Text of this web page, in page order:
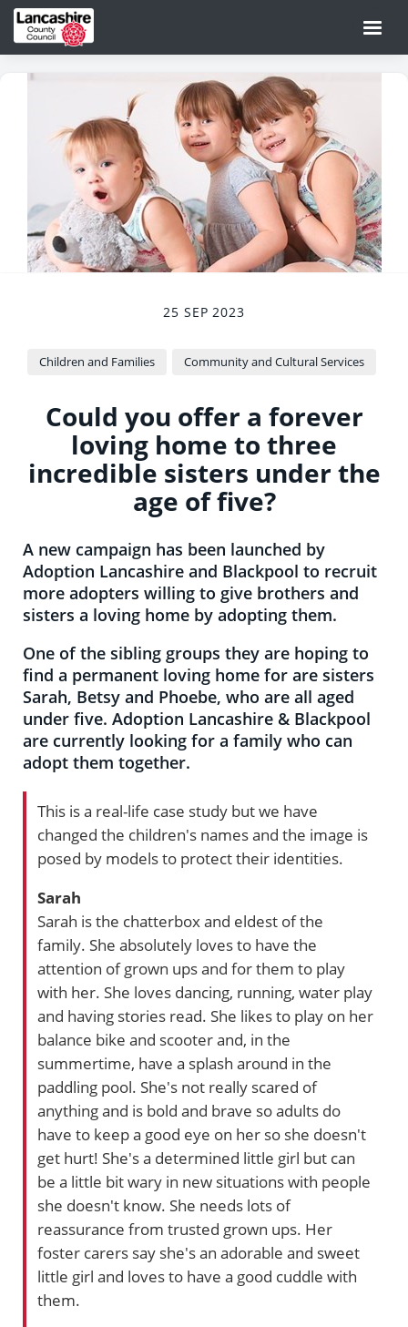
25 SEP 2023
Children and Families Community and Cultural Services
Could you offer a forever
loving home to three
incredible sisters under the
age of five?
A new campaign has been launched by
Adoption Lancashire and Blackpool to recruit
more adopters willing to give brothers and
sisters a loving home by adopting them.
One of the sibling groups they are hoping to
find a permanent loving home for are sisters
Sarah, Betsy and Phoebe, who are all aged
under five. Adoption Lancashire & Blackpool
are currently looking for a family who can
adopt them together.
This is a real-life case study but we have
changed the children's names and the image is
posed by models to protect their identities.
Sarah
Sarah is the chatterbox and eldest of the
family. She absolutely loves to have the
attention of grown ups and for them to play
with her. She loves dancing, running, water play
and having stories read. She likes to play on her
balance bike and scooter and, in the
summertime, have a splash around in the
paddling pool. She's not really scared of
anything and is bold and brave so adults do
have to keep a good eye on her so she doesn't
get hurt! She's a determined little girl but can
be a little bit wary in new situations with people
she doesn't know. She needs lots of
reassurance from trusted grown ups. Her
foster carers say she's an adorable and sweet
little girl and loves to have a good cuddle with
them.